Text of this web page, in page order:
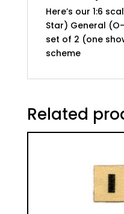
Multicam
color
scheme
quantity
Here’s our 1:6
Star) General
set of 2 (one
scheme
Related